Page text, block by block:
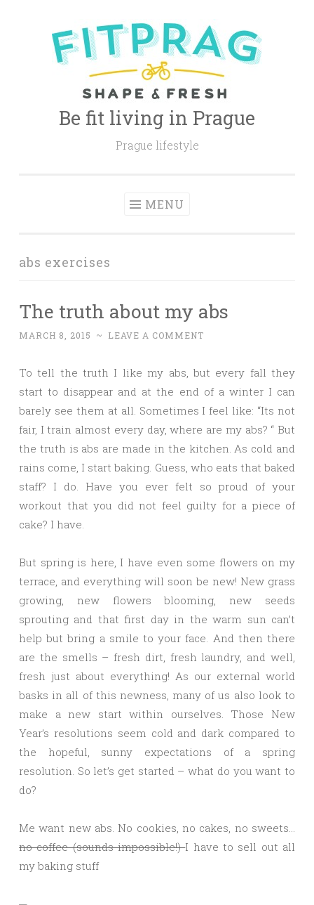
content
Be fit living in Prague
Prague lifestyle
MENU
abs exercises
The truth about my abs
MARCH 8, 2015 ~ LEAVE A COMMENT
To tell the truth I like my abs, but every fall they
start to disappear and at the end of a winter I can
barely see them at all. Sometimes I feel like: “Its not
fair, I train almost every day, where are my abs? “ But
the truth is abs are made in the kitchen. As cold and
rains come, I start baking. Guess, who eats that baked
staff? I do. Have you ever felt so proud of your
workout that you did not feel guilty for a piece of
cake? I have.
But spring is here, I have even some flowers on my
terrace, and everything will soon be new! New grass
growing, new flowers blooming, new seeds
sprouting and that first day in the warm sun can’t
help but bring a smile to your face. And then there
are the smells – fresh dirt, fresh laundry, and well,
fresh just about everything! As our external world
basks in all of this newness, many of us also look to
make a new start within ourselves. Those New
Year’s resolutions seem cold and dark compared to
the hopeful, sunny expectations of a spring
resolution. So let’s get started – what do you want to
do?
Me want new abs. No cookies, no cakes, no sweets…
no coffee (sounds impossible!)I have to sell out all
my baking stuff